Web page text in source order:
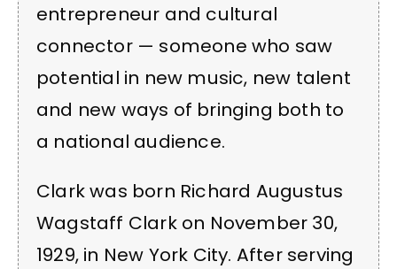
entrepreneur and cultural
connector — someone who saw
potential in new music, new talent
and new ways of bringing both to
a national audience.
Clark was born Richard Augustus
Wagstaff Clark on November 30,
1929, in New York City. After serving